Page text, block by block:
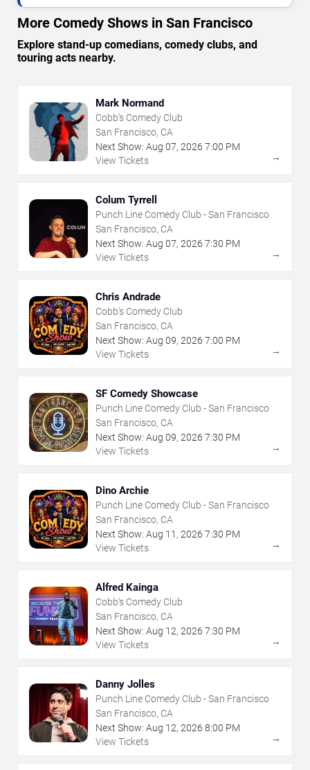
More Comedy Shows in San Francisco
Explore stand-up comedians, comedy clubs, and
touring acts nearby.
Mark Normand
Cobb's Comedy Club
San Francisco, CA
Next Show: Aug 07, 2026 7:00 PM
View Tickets
→
Colum Tyrrell
Punch Line Comedy Club - San Francisco
San Francisco, CA
Next Show: Aug 07, 2026 7:30 PM
View Tickets
→
Chris Andrade
Cobb's Comedy Club
San Francisco, CA
Next Show: Aug 09, 2026 7:00 PM
View Tickets
→
SF Comedy Showcase
Punch Line Comedy Club - San Francisco
San Francisco, CA
Next Show: Aug 09, 2026 7:30 PM
View Tickets
→
Dino Archie
Punch Line Comedy Club - San Francisco
San Francisco, CA
Next Show: Aug 11 , 2026 7:30 PM
View Tickets
→
Alfred Kainga
Cobb's Comedy Club
San Francisco, CA
Next Show: Aug 12, 2026 7:30 PM
View Tickets
→
Danny Jolles
Punch Line Comedy Club - San Francisco
San Francisco, CA
Next Show: Aug 12, 2026 8:00 PM
View Tickets
→